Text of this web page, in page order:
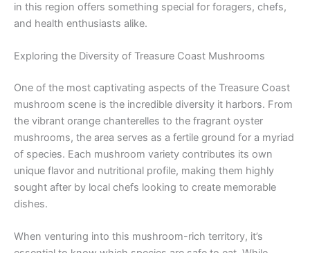
in this region offers something special for foragers, chefs,
and health enthusiasts alike.
Exploring the Diversity of Treasure Coast Mushrooms
One of the most captivating aspects of the Treasure Coast
mushroom scene is the incredible diversity it harbors. From
the vibrant orange chanterelles to the fragrant oyster
mushrooms, the area serves as a fertile ground for a myriad
of species. Each mushroom variety contributes its own
unique flavor and nutritional profile, making them highly
sought after by local chefs looking to create memorable
dishes.
When venturing into this mushroom-rich territory, it’s